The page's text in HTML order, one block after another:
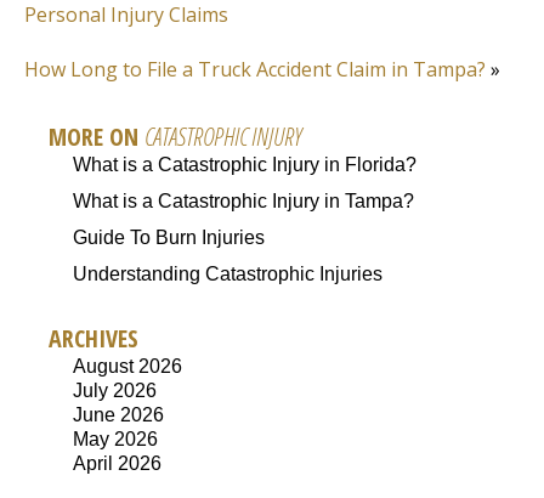
Personal Injury Claims
How Long to File a Truck Accident Claim in Tampa? »
MORE ON CATASTROPHIC INJURY
What is a Catastrophic Injury in Florida?
What is a Catastrophic Injury in Tampa?
Guide To Burn Injuries
Understanding Catastrophic Injuries
ARCHIVES
August 2026
July 2026
June 2026
May 2026
April 2026